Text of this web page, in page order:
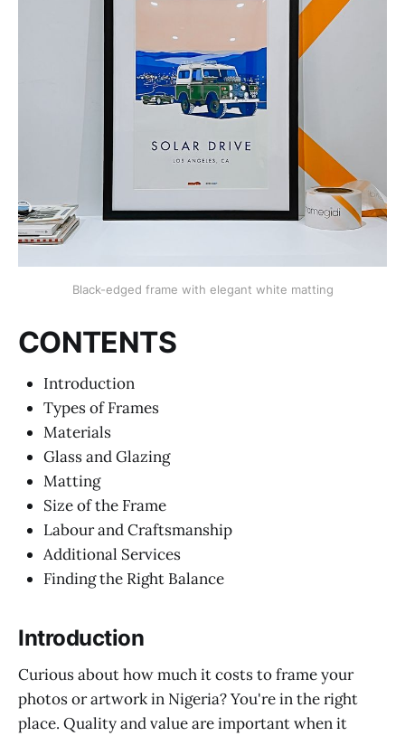
Black-edged frame with elegant white matting
CONTENTS
Introduction
Types of Frames
Materials
Glass and Glazing
Matting
Size of the Frame
Labour and Craftsmanship
Additional Services
Finding the Right Balance
‌‌‌‌Introduction
Curious about how much it costs to frame your
photos or artwork in Nigeria? You're in the right
place. Quality and value are important when it